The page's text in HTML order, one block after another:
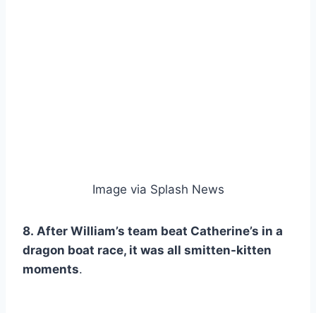
Image via Splash News
8. After William’s team beat Catherine’s in a
dragon boat race, it was all smitten-kitten
moments.